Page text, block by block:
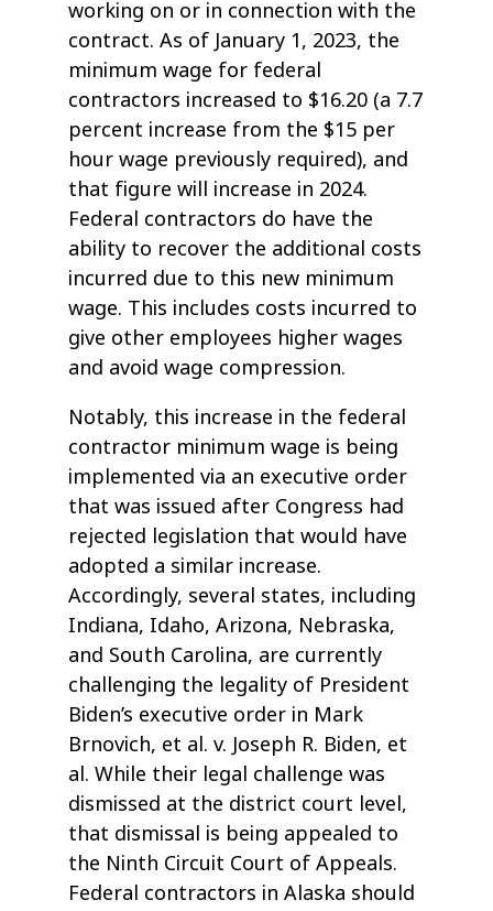
working on or in connection with the
contract. As of January 1, 2023, the
minimum wage for federal
contractors increased to $16.20 (a 7.7
percent increase from the $15 per
hour wage previously required), and
that figure will increase in 2024.
Federal contractors do have the
ability to recover the additional costs
incurred due to this new minimum
wage. This includes costs incurred to
give other employees higher wages
and avoid wage compression.
Notably, this increase in the federal
contractor minimum wage is being
implemented via an executive order
that was issued after Congress had
rejected legislation that would have
adopted a similar increase.
Accordingly, several states, including
Indiana, Idaho, Arizona, Nebraska,
and South Carolina, are currently
challenging the legality of President
Biden’s executive order in Mark
Brnovich, et al. v. Joseph R. Biden, et
al. While their legal challenge was
dismissed at the district court level,
that dismissal is being appealed to
the Ninth Circuit Court of Appeals.
Federal contractors in Alaska should